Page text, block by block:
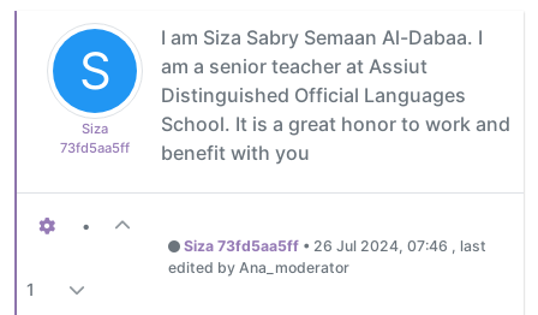
S
Siza
73fd5aa5ff
I am Siza Sabry Semaan Al-Dabaa. I
am a senior teacher at Assiut
Distinguished Official Languages ​​
School. It is a great honor to work and
benefit with you
•
1
Siza 73fd5aa5ff• 26 Jul 2024, 07:46
, last
edited by Ana_moderator